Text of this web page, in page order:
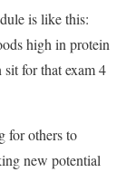
is like this:
high in protein
sit for that exam 4
for others to
new potential